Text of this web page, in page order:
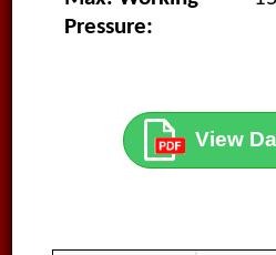
Pressure:
View